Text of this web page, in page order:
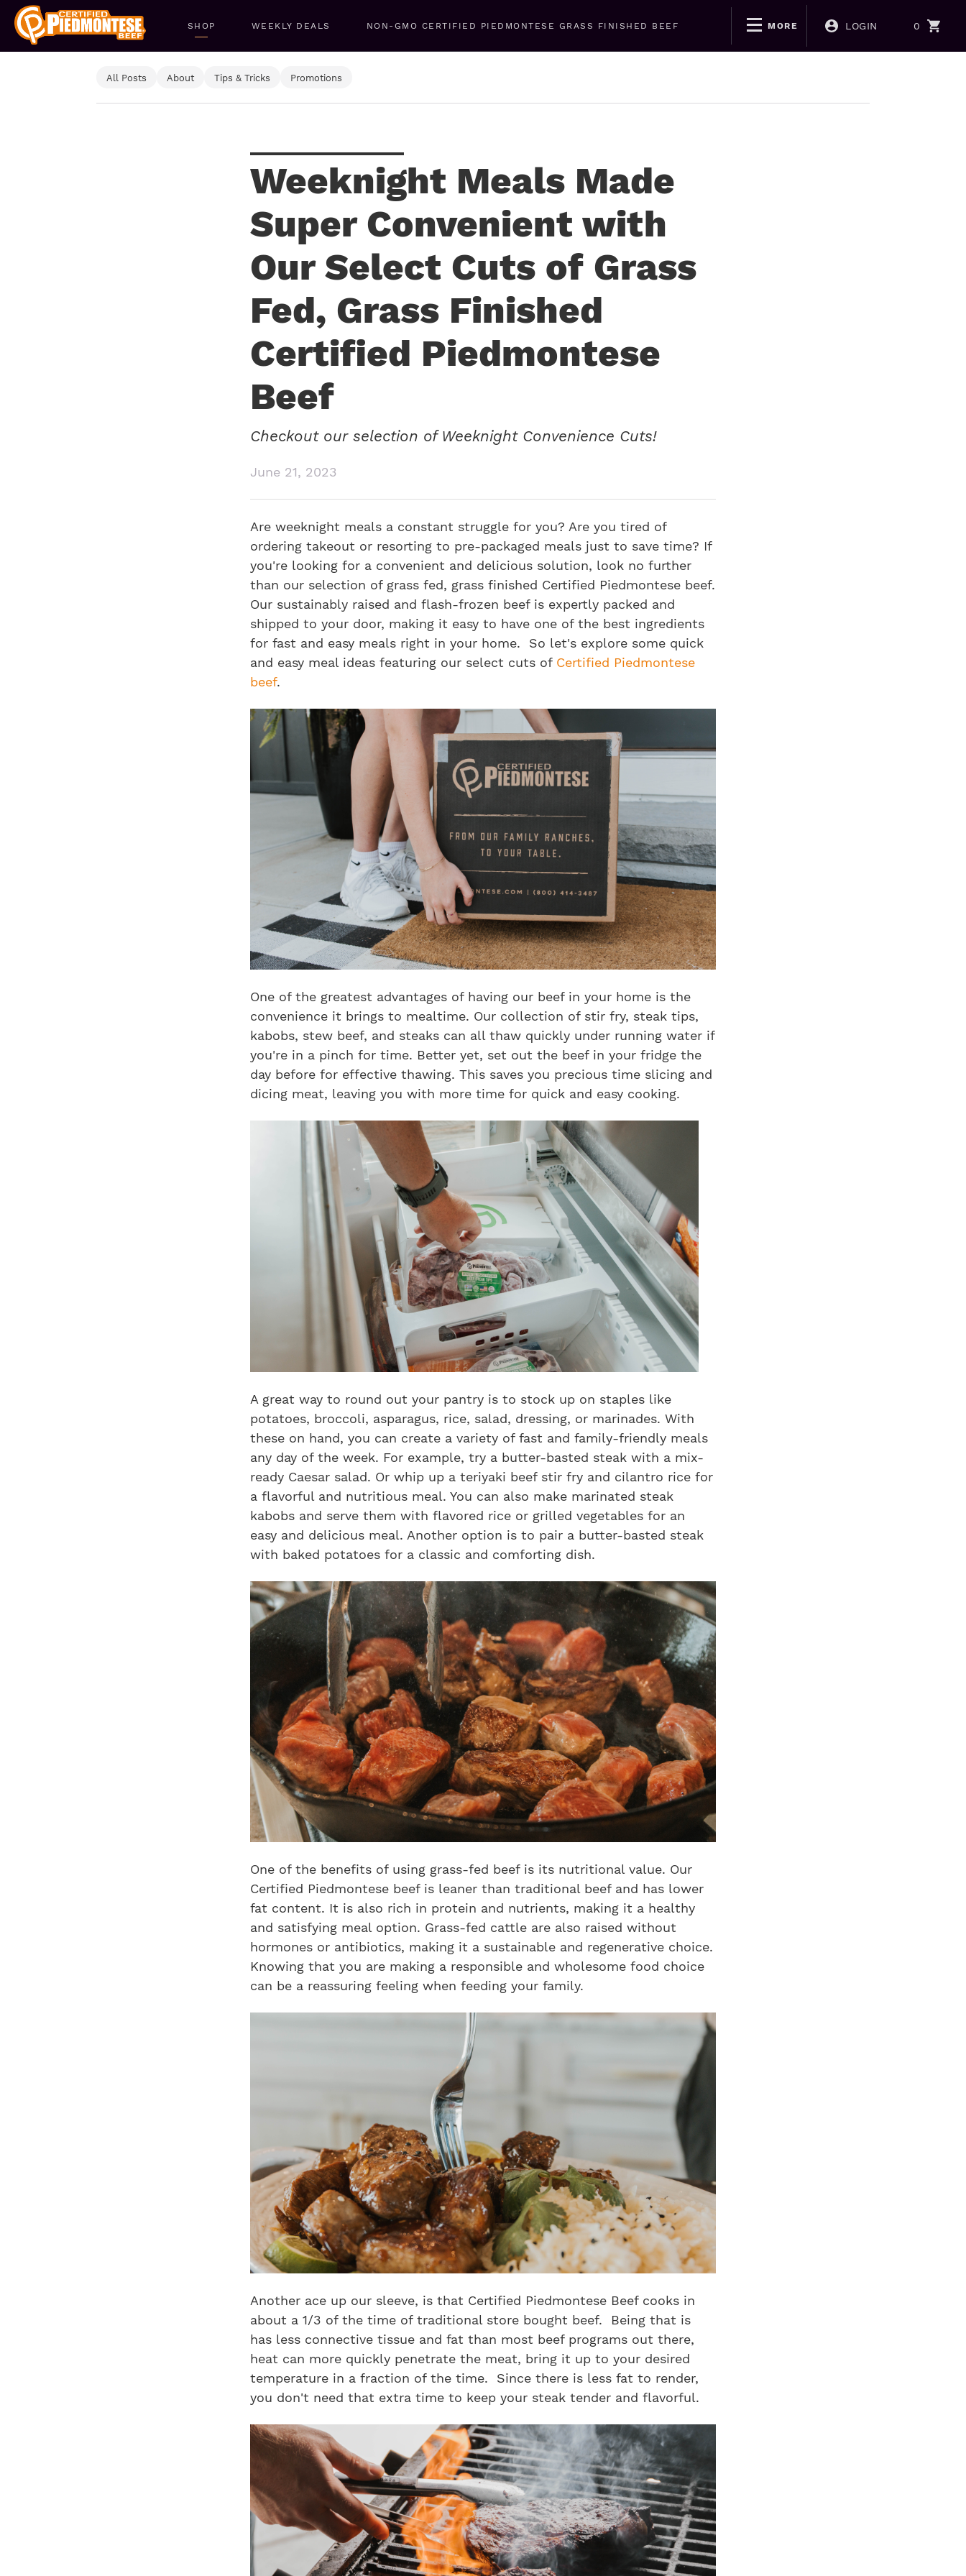
SHOP WEEKLY DEALS NON-GMO CERTIFIED PIEDMONTESE GRASS FINISHED BEEF MORE LOGIN 0
All Posts About Tips & Tricks Promotions
Weeknight Meals Made
Super Convenient with
Our Select Cuts of Grass
Fed, Grass Finished
Certified Piedmontese
Beef
Checkout our selection of Weeknight Convenience Cuts!
June 21, 2023
Are weeknight meals a constant struggle for you? Are you tired of
ordering takeout or resorting to pre-packaged meals just to save time? If
you're looking for a convenient and delicious solution, look no further
than our selection of grass fed, grass finished Certified Piedmontese beef.
Our sustainably raised and flash-frozen beef is expertly packed and
shipped to your door, making it easy to have one of the best ingredients
for fast and easy meals right in your home. So let's explore some quick
and easy meal ideas featuring our select cuts of Certified Piedmontese
beef.
One of the greatest advantages of having our beef in your home is the
convenience it brings to mealtime. Our collection of stir fry, steak tips,
kabobs, stew beef, and steaks can all thaw quickly under running water if
you're in a pinch for time. Better yet, set out the beef in your fridge the
day before for effective thawing. This saves you precious time slicing and
dicing meat, leaving you with more time for quick and easy cooking.
A great way to round out your pantry is to stock up on staples like
potatoes, broccoli, asparagus, rice, salad, dressing, or marinades. With
these on hand, you can create a variety of fast and family-friendly meals
any day of the week. For example, try a butter-basted steak with a mix-
ready Caesar salad. Or whip up a teriyaki beef stir fry and cilantro rice for
a flavorful and nutritious meal. You can also make marinated steak
kabobs and serve them with flavored rice or grilled vegetables for an
easy and delicious meal. Another option is to pair a butter-basted steak
with baked potatoes for a classic and comforting dish.
One of the benefits of using grass-fed beef is its nutritional value. Our
Certified Piedmontese beef is leaner than traditional beef and has lower
fat content. It is also rich in protein and nutrients, making it a healthy
and satisfying meal option. Grass-fed cattle are also raised without
hormones or antibiotics, making it a sustainable and regenerative choice.
Knowing that you are making a responsible and wholesome food choice
can be a reassuring feeling when feeding your family.
Another ace up our sleeve, is that Certified Piedmontese Beef cooks in
about a 1/3 of the time of traditional store bought beef. Being that is
has less connective tissue and fat than most beef programs out there,
heat can more quickly penetrate the meat, bring it up to your desired
temperature in a fraction of the time. Since there is less fat to render,
you don't need that extra time to keep your steak tender and flavorful.